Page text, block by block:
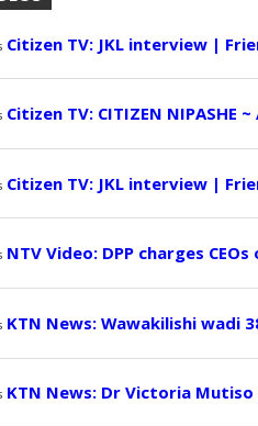
Citizen TV: JKL interview |
Citizen TV: CITIZEN NIPASHE
Citizen TV: JKL interview |
NTV Video: DPP charges
KTN News: Wawakilishi wadi
KTN News: Dr Victoria